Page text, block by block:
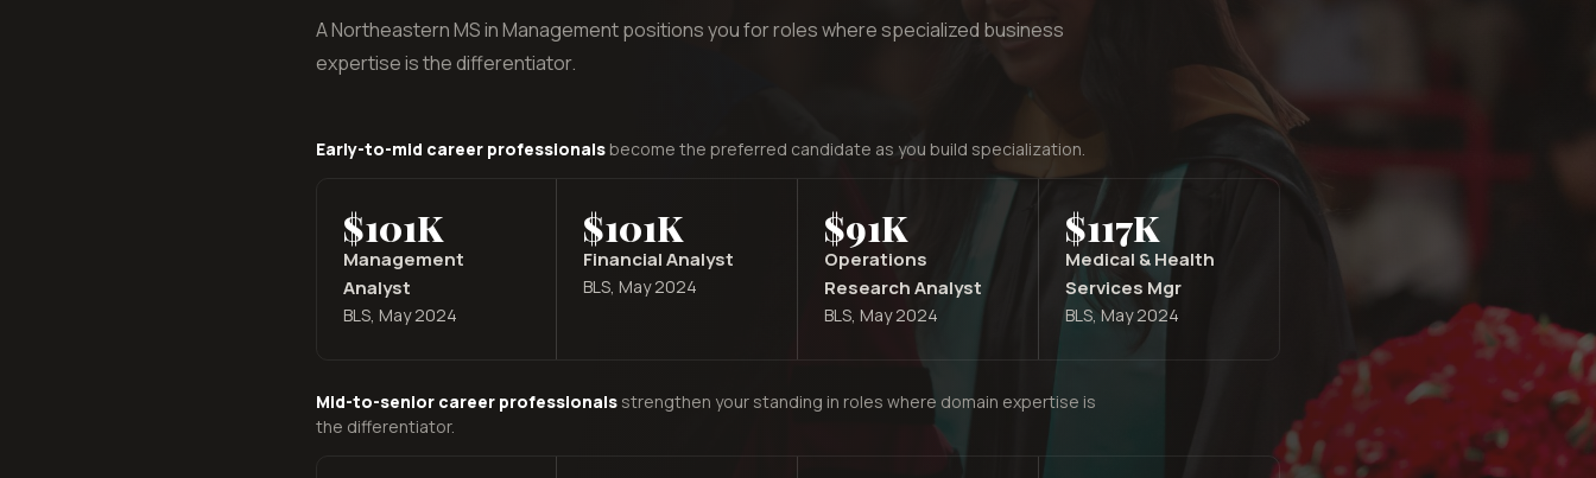
A Northeastern MS in Management positions you for roles where specialized business
expertise is the differentiator.
Early-to-mid career professionalsbecome the preferred candidate as you build specialization.
$101K
Management
Analyst
BLS, May 2024
$101K
Financial Analyst
BLS, May 2024
$91K
Operations
Research Analyst
BLS, May 2024
$117K
Medical & Health
Services Mgr
BLS, May 2024
Mid-to-senior career professionalsstrengthen your standing in roles where domain expertise is
the differentiator.